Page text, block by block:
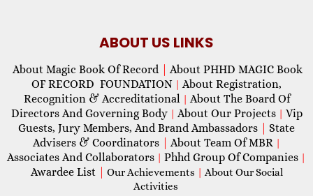
ABOUT US LINKS
About Magic Book Of Record
About PHHD MAGIC Book
OF RECORD FOUNDATION | About Registration,
Recognition & Accreditational | About The Board Of
Directors And Governing Body | About Our Projects | Vip
Guests, Jury Members, And Brand Ambassadors
State
Advisers & Coordinators
About Team Of MBR |
Associates And Collaborators | Phhd Group Of Companies |
Awardee List Our Achievements | About Our Social
Activities